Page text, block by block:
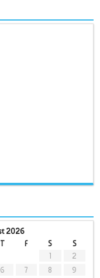
2026
T F S S
1
2
6 7 8
9